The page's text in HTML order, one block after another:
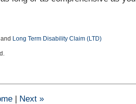
and Long Term Disability Claim (LTD)
| Next »